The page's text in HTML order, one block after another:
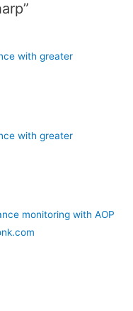
with greater
with greater
monitoring with AOP